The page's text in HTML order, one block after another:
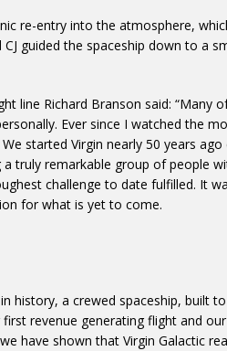
re-entry into the atmosphere,
guided the spaceship down to a
line Richard Branson said: “Many
Ever since I watched the
started Virgin nearly 50 years
truly remarkable group of people
challenge to date fulfilled. It
for what is yet to come.
history, a crewed spaceship, built
revenue generating flight and
have shown that Virgin Galactic